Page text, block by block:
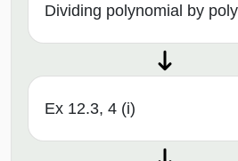
Dividing polynomial by
Ex 12.3, 4 (i)